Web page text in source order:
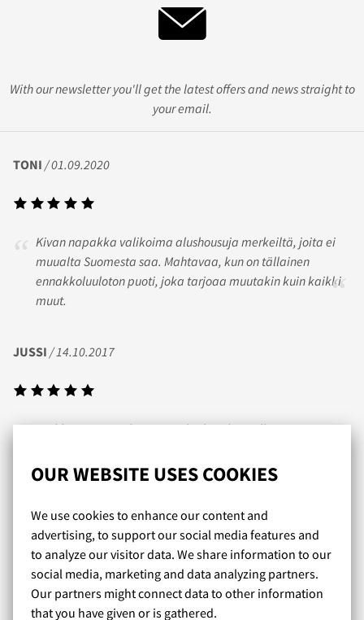
OUR WEBSITE USES COOKIES
We use cookies to enhance our content and
advertising, to support our social media features and
to analyze our visitor data. We share information to our
social media, marketing and data analyzing partners.
Our partners might connect data to other information
that you have given or is gathered.
With our newsletter you'll get the latest offers and news straight to
your email.
TONI / 01.09.2020
Kivan napakka valikoima alushousuja merkeiltä, joita ei
muualta Suomesta saa. Mahtavaa, kun on tällainen
ennakkoluuloton puoti, joka tarjoaa muutakin kuin kaikki
muut.
JUSSI / 14.10.2017
Kaikki on sujunut hienosti. Tilaukset käsitellään
Nopea toimitus ja hyvä valikoima laadukkaita tuotteita. Ja
yleisesti ottaen koko kaupasta huokuu todella
sympaattinen lämminhenkinen fiilis!